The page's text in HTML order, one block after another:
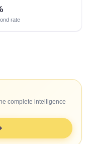
rate
complete intelligence